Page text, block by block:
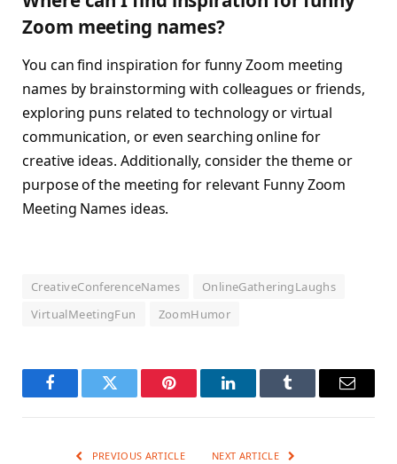
Zoom meeting names?
You can find inspiration for funny Zoom meeting
names by brainstorming with colleagues or friends,
exploring puns related to technology or virtual
communication, or even searching online for
creative ideas. Additionally, consider the theme or
purpose of the meeting for relevant Funny Zoom
Meeting Names ideas.
CreativeConferenceNames
OnlineGatheringLaughs
VirtualMeetingFun
ZoomHumor
FacebookTwitter Pinterest LinkedInTumblr Email
PREVIOUS ARTICLE NEXT ARTICLE